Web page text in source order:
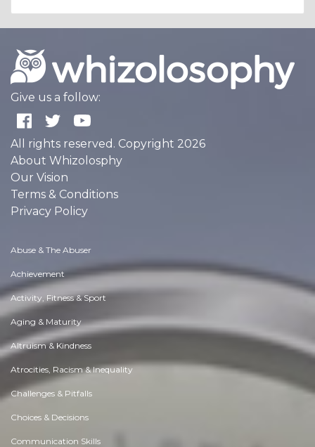
Give us a follow:
All rights reserved. Copyright 2026
About Whizolosphy
Our Vision
Terms & Conditions
Privacy Policy
Abuse & The Abuser
Achievement
Activity, Fitness & Sport
Aging & Maturity
Altruism & Kindness
Atrocities, Racism & Inequality
Challenges & Pitfalls
Choices & Decisions
Communication Skills